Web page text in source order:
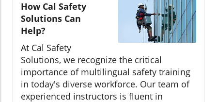
How Cal Safety
Solutions Can
Help?
At Cal Safety
Solutions, we recognize the critical
importance of multilingual safety training
in today's diverse workforce. Our team of
experienced instructors is fluent in